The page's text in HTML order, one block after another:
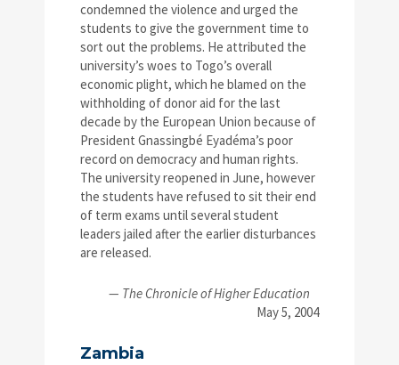
condemned the violence and urged the
students to give the government time to
sort out the problems. He attributed the
university’s woes to Togo’s overall
economic plight, which he blamed on the
withholding of donor aid for the last
decade by the European Union because of
President Gnassingbé Eyadéma’s poor
record on democracy and human rights.
The university reopened in June, however
the students have refused to sit their end
of term exams until several student
leaders jailed after the earlier disturbances
are released.
— The Chronicle of Higher Education
May 5, 2004
Zambia